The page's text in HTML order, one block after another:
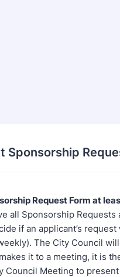
Sponsorship
Request Form at
all Sponsorship Requests
if an applicant’s
The City Council
it to a meeting, it is
Council Meeting to